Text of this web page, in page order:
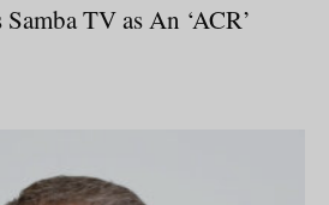
TV as An ‘ACR’